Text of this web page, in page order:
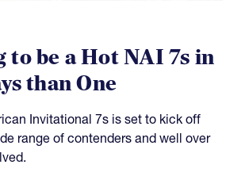
to be a Hot NAI 7s in
than One
Invitational 7s is set to kick off
range of contenders and well over